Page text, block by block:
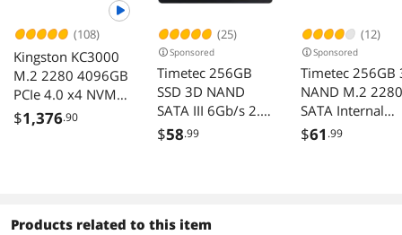
(108)
Kingston KC3000
M.2 2280 4096GB
PCIe 4.0 x4 NVMe
3D TLC Internal
Solid State Drive
$1,376.90
(25)
Sponsored
Timetec 256GB
SSD 3D NAND
SATA III 6Gb/s 2.5
Inch 7mm (0.28")
Boost Internal
$58.99
(12)
Sponsored
Timetec 256GB
NAND M.2 2280
SATA Internal
Solid State Drive
$61 .99
Products related to this item